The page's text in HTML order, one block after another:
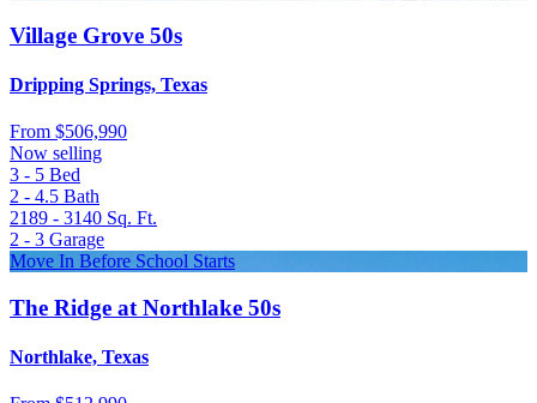
Village Grove 50s
Dripping Springs, Texas
From $506,990
Now selling
3 - 5 Bed
2 - 4.5 Bath
2189 - 3140 Sq. Ft.
2 - 3 Garage
Move In Before School Starts
The Ridge at Northlake 50s
Northlake, Texas